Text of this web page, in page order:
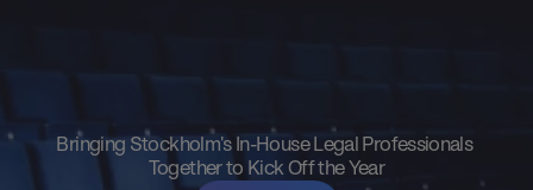
2026
Bringing Stockholm's In-House Legal Professionals
Together to Kick Off the Year